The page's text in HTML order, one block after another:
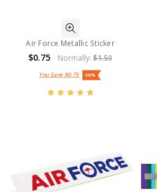
Air Force Metallic Sticker
$0.75 Normally:$1.50
You Save $0.75 50%